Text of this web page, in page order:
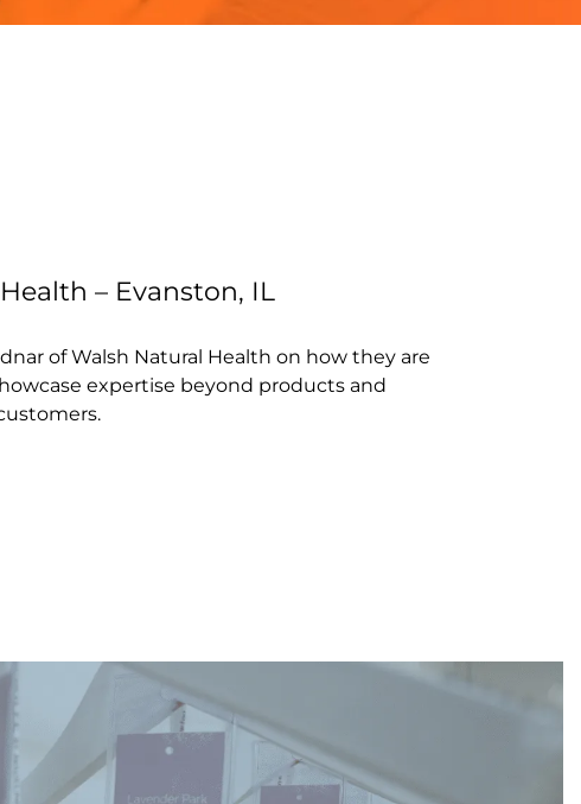
– Evanston, IL
of Walsh Natural Health on how they are
expertise beyond products and